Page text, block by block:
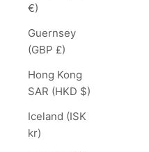
€)
Guernsey
(GBP £)
Hong Kong
SAR (HKD $)
Iceland (ISK
kr)